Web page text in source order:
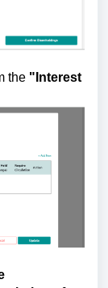
the " Interest